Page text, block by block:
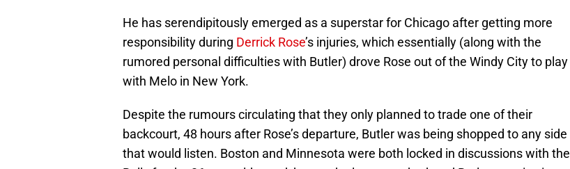
He has serendipitously emerged as a superstar for Chicago after getting more
responsibility during Derrick Rose’s injuries, which essentially (along with the
rumored personal difficulties with Butler) drove Rose out of the Windy City to play
with Melo in New York.
Despite the rumours circulating that they only planned to trade one of their
backcourt, 48 hours after Rose’s departure, Butler was being shopped to any side
that would listen. Boston and Minnesota were both locked in discussions with the